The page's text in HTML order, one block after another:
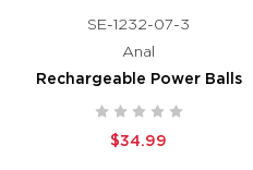
SE-1232-07-3
Anal
Rechargeable Power Balls
$34.99